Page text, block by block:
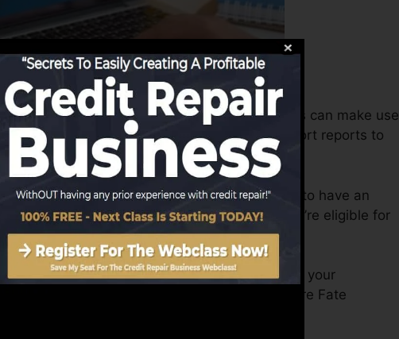
scores bureaus, the credit report bureaus can make use
companies can then assess your credit report reports to
immediately, due to the fact that you require to have an
on your credit rating report before you’re eligible for
score after simply one month. You can access your
Equifax and also TransUnion on Credit score Fate